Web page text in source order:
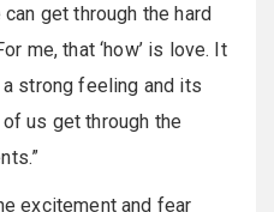
can get through the hard
me, that ‘how’ is love. It
strong feeling and its
us get through the
excitement and fear